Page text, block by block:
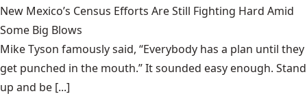
New Mexico’s Census Efforts Are Still Fighting Hard Amid
Some Big Blows
Mike Tyson famously said, “Everybody has a plan until they
get punched in the mouth.” It sounded easy enough. Stand
up and be [...]